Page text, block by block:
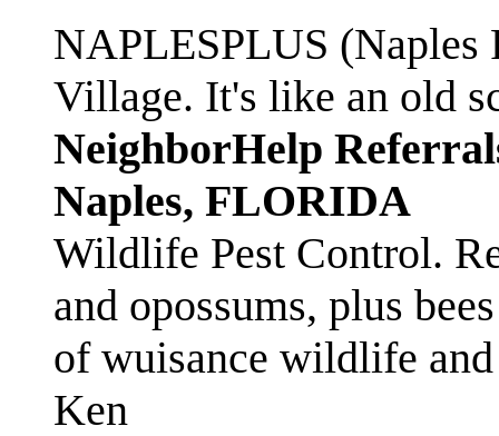
NAPLESPLUS
Village. It's like an old
NeighborHelp
Naples, FLORIDA
Wildlife Pest Control.
and opossums, plus
of wuisance wildlife
Ken